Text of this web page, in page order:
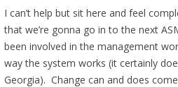
I can’t help but sit here and feel
that we’re gonna go in to the next
been involved in the management
way the system works (it certainly
Georgia). Change can and does